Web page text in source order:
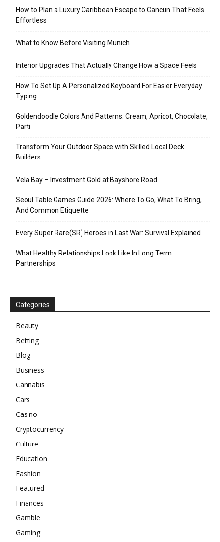
How to Plan a Luxury Caribbean Escape to Cancun That Feels
Effortless
What to Know Before Visiting Munich
Interior Upgrades That Actually Change How a Space Feels
How To Set Up A Personalized Keyboard For Easier Everyday
Typing
Goldendoodle Colors And Patterns: Cream, Apricot, Chocolate,
Parti
Transform Your Outdoor Space with Skilled Local Deck
Builders
Vela Bay – Investment Gold at Bayshore Road
Seoul Table Games Guide 2026: Where To Go, What To Bring,
And Common Etiquette
Every Super Rare(SR) Heroes in Last War: Survival Explained
What Healthy Relationships Look Like In Long Term
Partnerships
Categories
Beauty
Betting
Blog
Business
Cannabis
Cars
Casino
Cryptocurrency
Culture
Education
Fashion
Featured
Finances
Gamble
Gaming